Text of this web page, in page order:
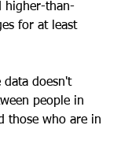
higher-than-
for at least
data doesn't
people in
those who are in